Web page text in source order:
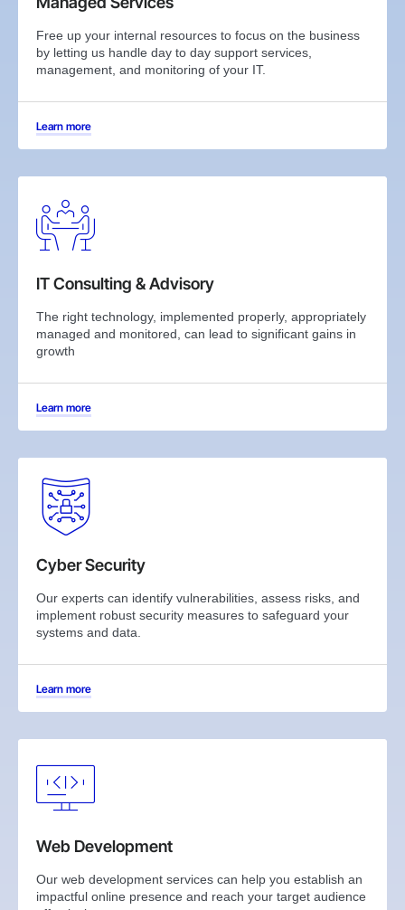
Free up your internal resources to focus on the business
by letting us handle day to day support services,
management, and monitoring of your IT.
Learn more
IT Consulting & Advisory
The right technology, implemented properly, appropriately
managed and monitored, can lead to significant gains in
growth
Learn more
Cyber Security
Our experts can identify vulnerabilities, assess risks, and
implement robust security measures to safeguard your
systems and data.
Learn more
Web Development
Our web development services can help you establish an
impactful online presence and reach your target audience